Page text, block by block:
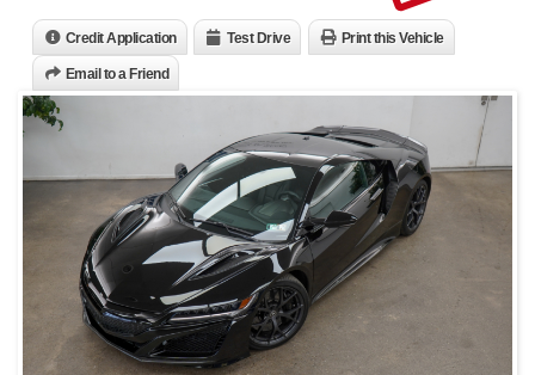
Credit Application Test Drive Print this Vehicle
Email to a Friend